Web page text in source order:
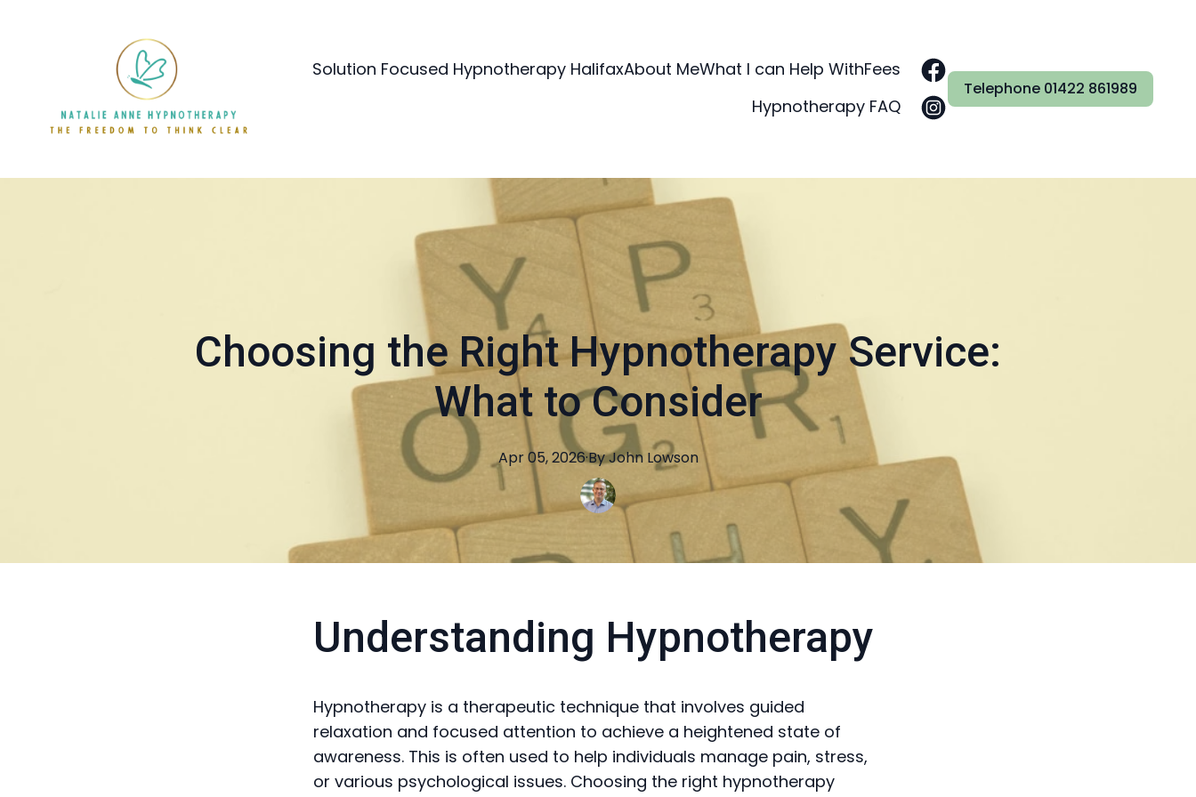
Solution Focused Hypnotherapy HalifaxAbout MeWhat I can Help WithFees
Hypnotherapy FAQ
Telephone 01422 861989
Choosing the Right Hypnotherapy Service:
What to Consider
Apr 05, 2026·ByJohn Lowson
Understanding Hypnotherapy
Hypnotherapy is a therapeutic technique that involves guided
relaxation and focused attention to achieve a heightened state of
awareness. This is often used to help individuals manage pain, stress,
or various psychological issues. Choosing the right hypnotherapy